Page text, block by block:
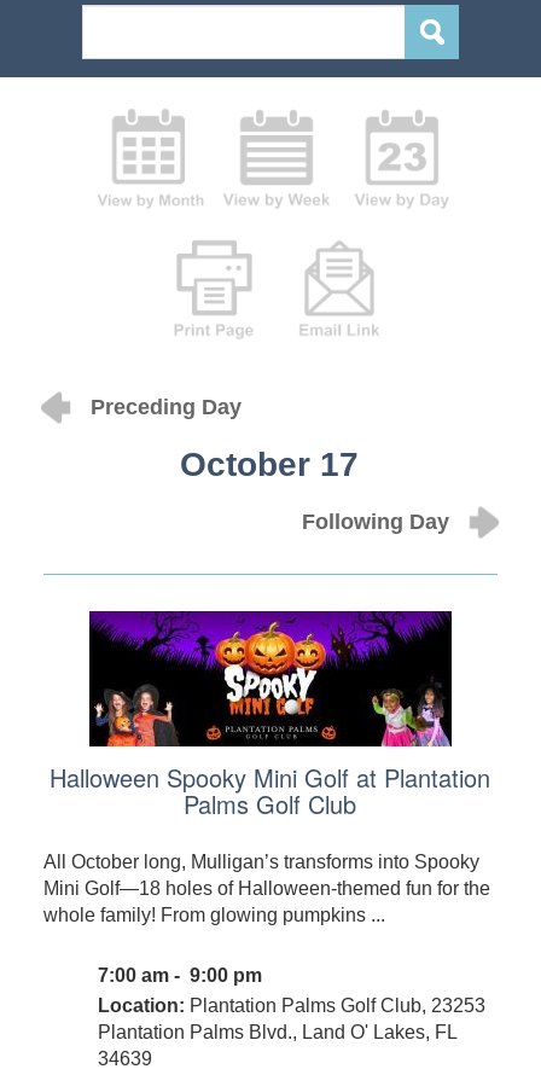
Preceding Day
October 17
Following Day
Halloween Spooky Mini Golf at Plantation
Palms Golf Club
All October long, Mulligan’s transforms into Spooky
Mini Golf—18 holes of Halloween-themed fun for the
whole family! From glowing pumpkins ...
7:00 am - 9:00 pm
Location: Plantation Palms Golf Club, 23253
Plantation Palms Blvd., Land O' Lakes, FL
34639